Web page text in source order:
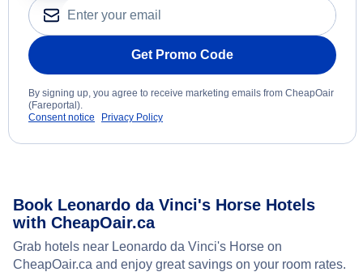
Get Promo Code
By signing up, you agree to receive marketing emails from CheapOair
(Fareportal).
Consent notice
Privacy Policy
Book Leonardo da Vinci's Horse Hotels
with CheapOair.ca
Grab hotels near Leonardo da Vinci's Horse on
CheapOair.ca and enjoy great savings on your room rates.